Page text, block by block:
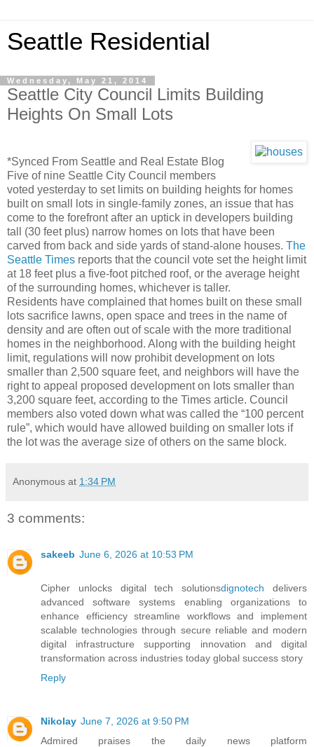
Seattle Residential
Wednesday, May 21, 2014
Seattle City Council Limits Building
Heights On Small Lots
*Synced From Seattle and Real Estate Blog
Five of nine Seattle City Council members
voted yesterday to set limits on building heights for homes
built on small lots in single-family zones, an issue that has
come to the forefront after an uptick in developers building
tall (30 feet plus) narrow homes on lots that have been
carved from back and side yards of stand-alone houses. The
Seattle Times reports that the council vote set the height limit
at 18 feet plus a five-foot pitched roof, or the average height
of the surrounding homes, whichever is taller.
Residents have complained that homes built on these small
lots sacrifice lawns, open space and trees in the name of
density and are often out of scale with the more traditional
homes in the neighborhood. Along with the building height
limit, regulations will now prohibit development on lots
smaller than 2,500 square feet, and neighbors will have the
right to appeal proposed development on lots smaller than
3,200 square feet, according to the Times article. Council
members also voted down what was called the “100 percent
rule”, which would have allowed building on smaller lots if
the lot was the average size of others on the same block.
Anonymous at 1:34 PM
3 comments:
sakeeb June 6, 2026 at 10:53 PM
Cipher unlocks digital tech solutionsdignotech delivers
advanced software systems enabling organizations to
enhance efficiency streamline workflows and implement
scalable technologies through secure reliable and modern
digital infrastructure supporting innovation and digital
transformation across industries today global success story
Reply
Nikolay June 7, 2026 at 9:50 PM
Admired praises the daily news platform